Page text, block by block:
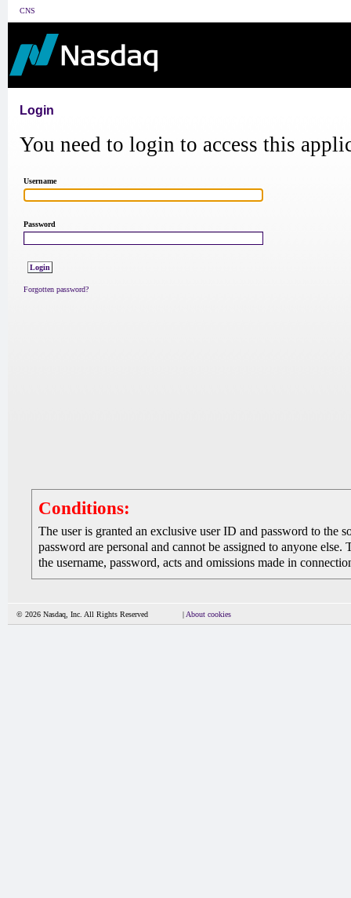
CNS
Login
You need to login to access this
Username
Password
Forgotten password?
Conditions:
The user is granted an exclusive user ID and password to the
password are personal and cannot be assigned to anyone
the username, password, acts and omissions made in
© 2026 Nasdaq, Inc. All Rights Reserved | About cookies